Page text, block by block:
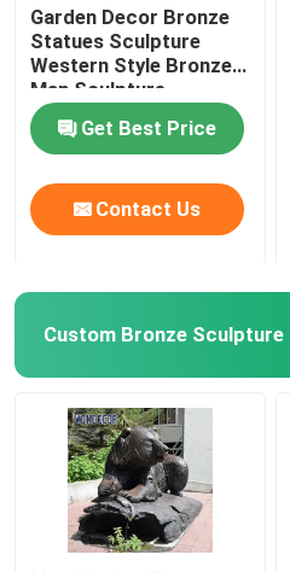
Garden Decor Bronze
Statues Sculpture
Western Style Bronze
Man Sculpture
Get Best Price
Contact Us
Custom Bronze Sculpture